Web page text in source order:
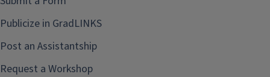
Publicize in GradLINKS
Post an Assistantship
Request a Workshop